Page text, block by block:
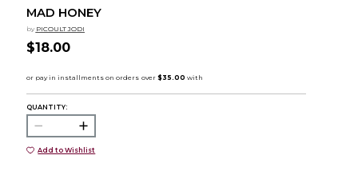
MAD HONEY
by PICOULT JODI
$18.00
QUANTITY:
Add to Wishlist